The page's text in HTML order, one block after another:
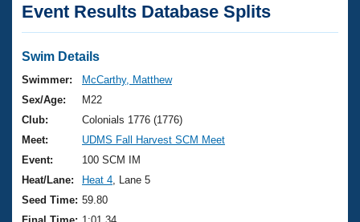
Articles And Videos
Swimming 101
Training Plans
Swimming Guides
Video Stroke Analysis
Club Finder
Virtual And Fitness Events
2026 Summer Nationals
National Championships
Results And Rankings
Club Finder
Workout Library
About Us
What Is Masters Swimming?
USMS Community
Join
Event Results Database Splits
Swim Details
Swimmer:
McCarthy, Matthew
Sex/Age:
M22
Club:
Colonials 1776 (1776)
Meet:
UDMS Fall Harvest SCM Meet
Event:
100 SCM IM
Heat/Lane:
Heat 4 , Lane 5
Seed Time: 59.80